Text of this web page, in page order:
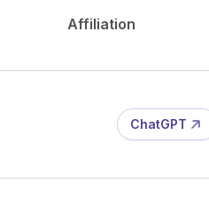
Affiliation
ChatGPT